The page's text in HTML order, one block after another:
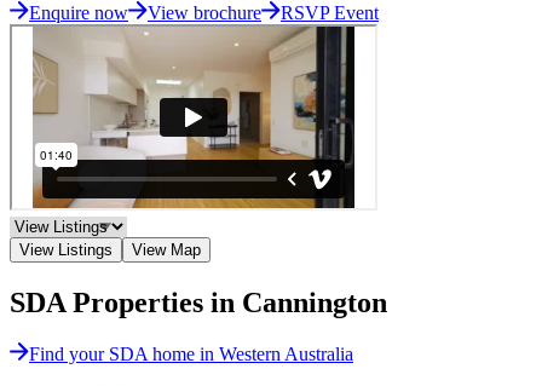
Enquire now View brochure RSVP Event
View Listings View Map
SDA Properties in Cannington
Find your SDA home in Western Australia